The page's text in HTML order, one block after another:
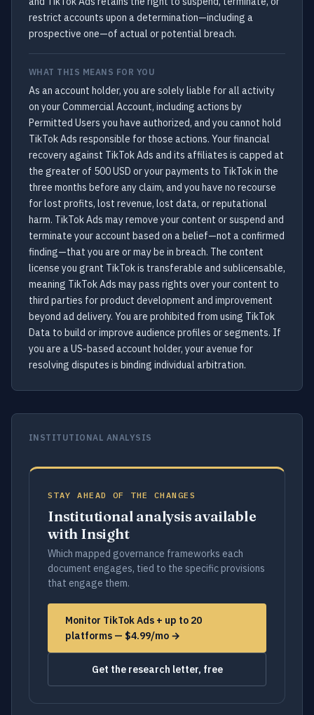
restrict accounts upon a determination—including a
prospective one—of actual or potential breach.
WHAT THIS MEANS FOR YOU
As an account holder, you are solely liable for all activity
on your Commercial Account, including actions by
Permitted Users you have authorized, and you cannot hold
TikTok Ads responsible for those actions. Your financial
recovery against TikTok Ads and its affiliates is capped at
the greater of 500 USD or your payments to TikTok in the
three months before any claim, and you have no recourse
for lost profits, lost revenue, lost data, or reputational
harm. TikTok Ads may remove your content or suspend and
terminate your account based on a belief—not a confirmed
finding—that you are or may be in breach. The content
license you grant TikTok is transferable and sublicensable,
meaning TikTok Ads may pass rights over your content to
third parties for product development and improvement
beyond ad delivery. You are prohibited from using TikTok
Data to build or improve audience profiles or segments. If
you are a US-based account holder, your avenue for
resolving disputes is binding individual arbitration.
INSTITUTIONAL ANALYSIS
STAY AHEAD OF THE CHANGES
Institutional analysis available
with Insight
Which mapped governance frameworks each
document engages, tied to the specific provisions
that engage them.
Monitor TikTok Ads + up to 20
platforms — $4.99/mo →
Get the research letter, free